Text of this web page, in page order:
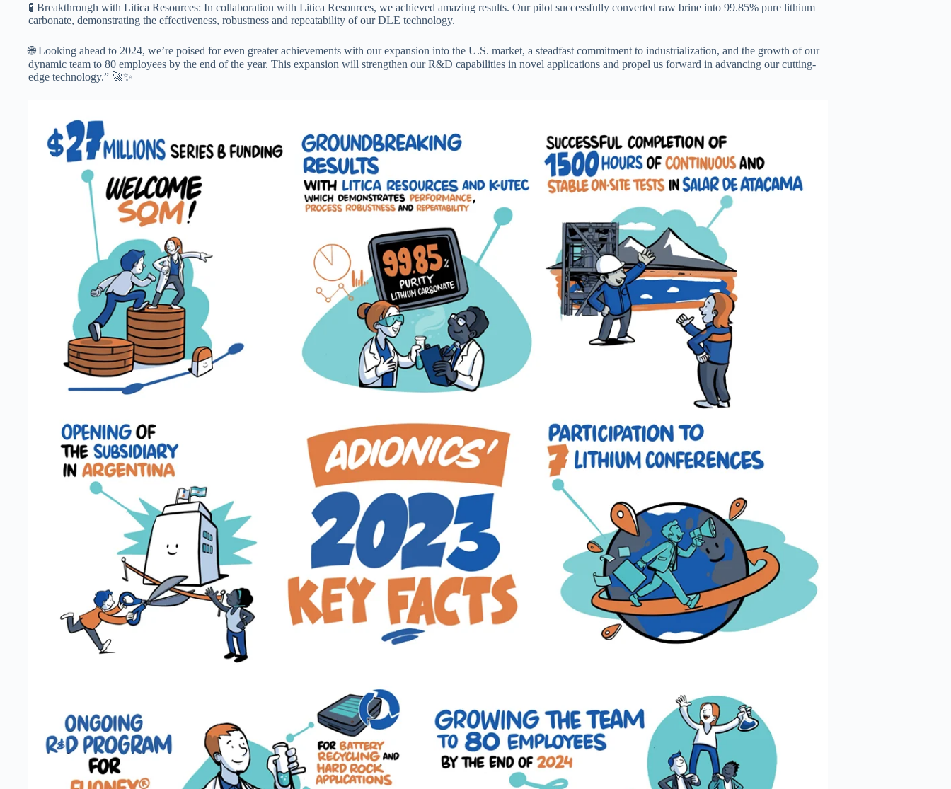
🧪 Breakthrough with Litica Resources: In collaboration with Litica Resources, we achieved amazing results. Our pilot successfully converted raw brine into 99.85% pure lithium
carbonate, demonstrating the effectiveness, robustness and repeatability of our DLE technology.
🌐 Looking ahead to 2024, we’re poised for even greater achievements with our expansion into the U.S. market, a steadfast commitment to industrialization, and the growth of our
dynamic team to 80 employees by the end of the year. This expansion will strengthen our R&D capabilities in novel applications and propel us forward in advancing our cutting-
edge technology.” 🚀✨